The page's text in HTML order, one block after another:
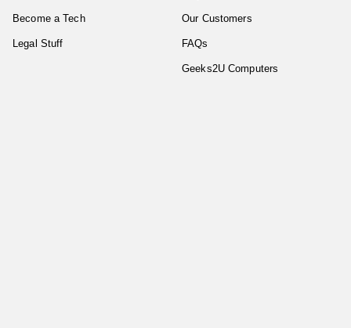
Become a Tech
Legal Stuff
Our Customers
FAQs
Geeks2U Computers